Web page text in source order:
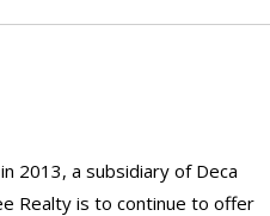
2013, a subsidiary of Deca
Realty is to continue to offer